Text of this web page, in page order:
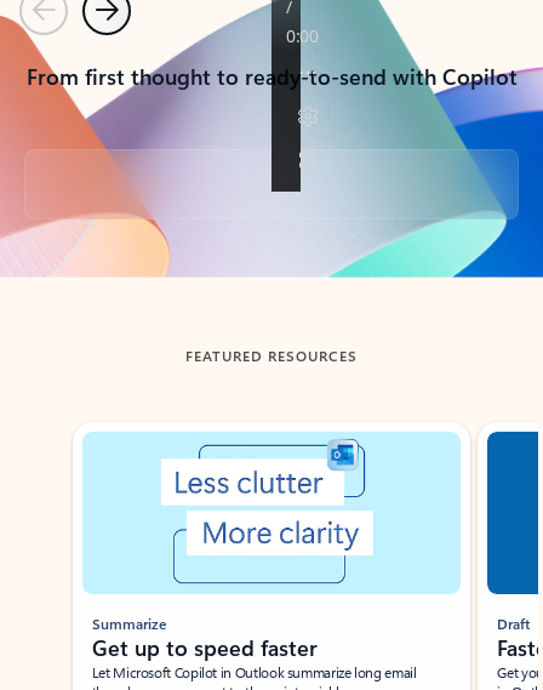
PreviousNext
From first thought to ready-to-send with Copilot
Back to tabs
FEATURED RESOURCES
Showing slide 1 of 3
Summarize
Get up to speed faster ​
Let Microsoft Copilot in Outlook summarize long email
Draft
Get